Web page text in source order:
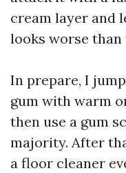
cream layer and
looks worse than
In prepare, I
gum with warm
then use a gum
majority. After
a floor cleaner